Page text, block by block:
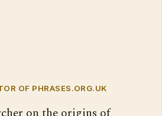
OF PHRASES.ORG.UK